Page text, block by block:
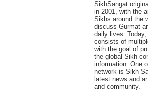
SikhSangat
in 2001, with the
Sikhs around the
discuss Gurmat
daily lives.
consists of
with the goal of
the global Sikh
information. One
network is Sikh
latest news and
and community.